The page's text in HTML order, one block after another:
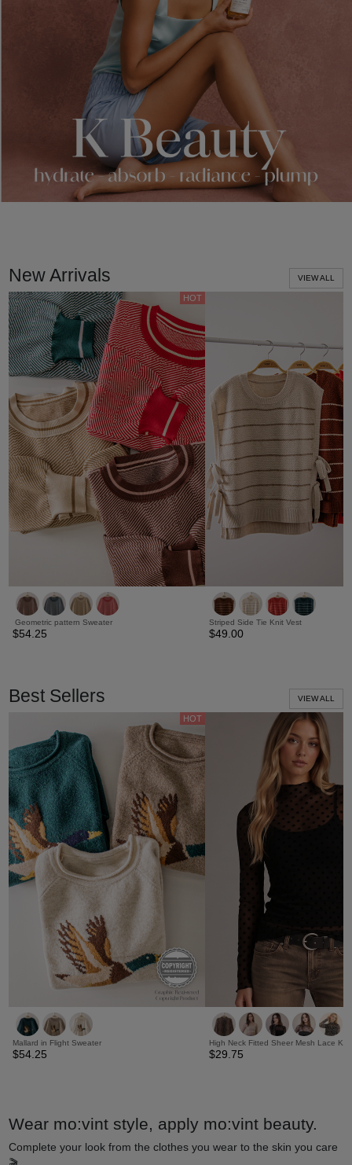
New Arrivals VIEW ALL
HOT
Geometric pattern Sweater
$54.25
Striped Side Tie Knit Vest
$49.00
Best Sellers VIEW ALL
HOT
Mallard in Flight Sweater
$54.25
High Neck Fitted Sheer Mesh Lace
$29.75
Wear mo:vint style, apply mo:vint beauty.
Complete your look from the clothes you wear to the skin you care